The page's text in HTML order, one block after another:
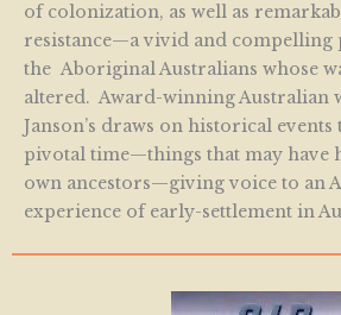
of colonization, as well as
resistance—a vivid and
the Aboriginal Australians whose
altered. Award-winning Australian
Janson’s draws on historical
pivotal time—things that may have
own ancestors—giving voice to an
experience of early-settlement in